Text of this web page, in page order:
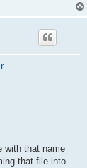
with that name
that file into